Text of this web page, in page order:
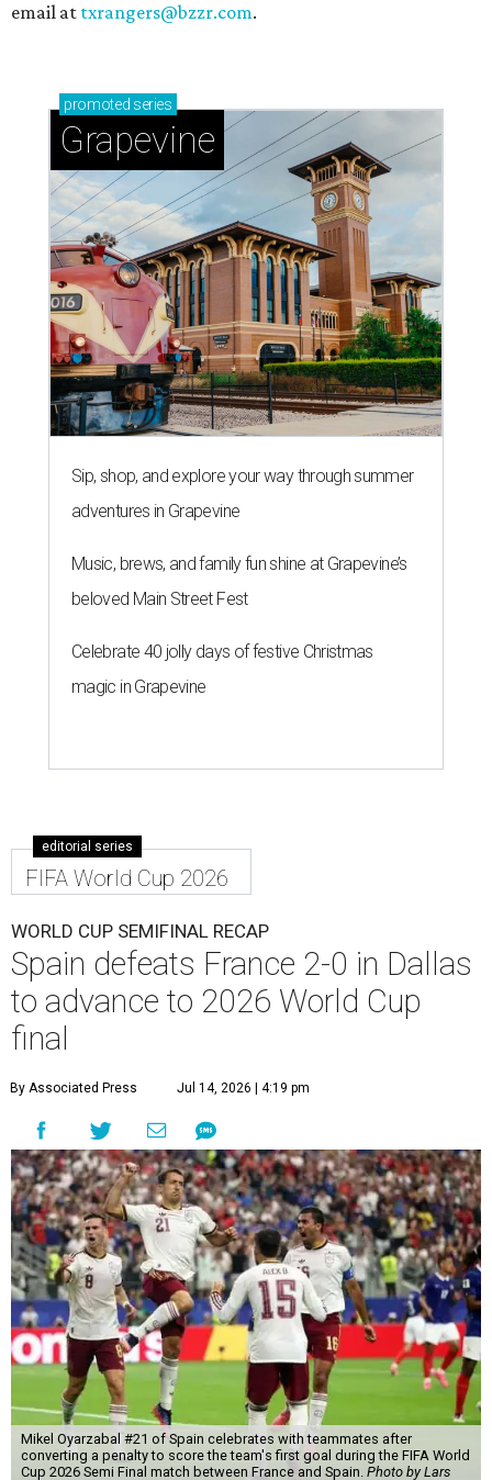
email at txrangers@bzzr.com.
promoted series
Grapevine
Sip, shop, and explore your way through summer
adventures in Grapevine
Music, brews, and family fun shine at Grapevine’s
beloved Main Street Fest
Celebrate 40 jolly days of festive Christmas
magic in Grapevine
editorial series
FIFA World Cup 2026
WORLD CUP SEMIFINAL RECAP
Spain defeats France 2-0 in Dallas
to advance to 2026 World Cup
final
By Associated Press Jul 14, 2026 | 4:19 pm
Mikel Oyarzabal #21 of Spain celebrates with teammates after
converting a penalty to score the team's first goal during the FIFA World
Cup 2026 Semi Final match between France and Spain. Photo by Lars